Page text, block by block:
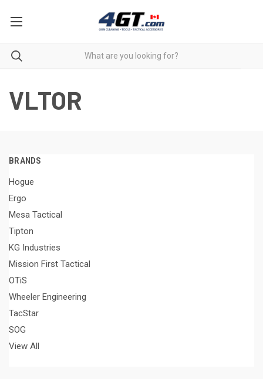
VLTOR
BRANDS
Hogue
Ergo
Mesa Tactical
Tipton
KG Industries
Mission First Tactical
OTiS
Wheeler Engineering
TacStar
SOG
View All